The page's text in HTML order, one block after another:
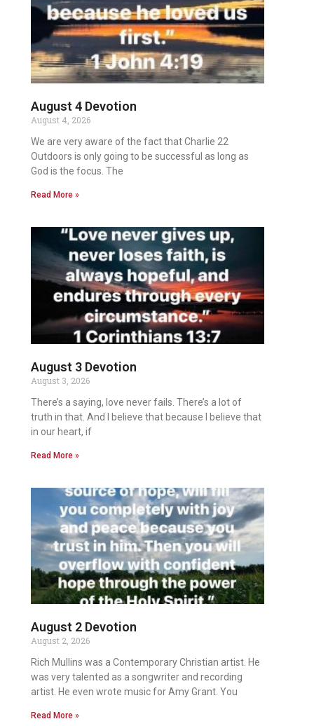
August 4 Devotion
August 4, 2026
We are very aware of the fact that Charlie 22
Outdoors is only going to be successful as long as
God is the focus. The
Read More »
August 3 Devotion
August 3, 2026
There’s a saying, love never fails. There’s a lot of
truth in that. And I believe that because I believe that
in our heart, if
Read More »
August 2 Devotion
August 2, 2026
Rich Mullins was a Contemporary Christian artist. He
was very talented as a songwriter and recording
artist. He even wrote music for Amy Grant. You
Read More »